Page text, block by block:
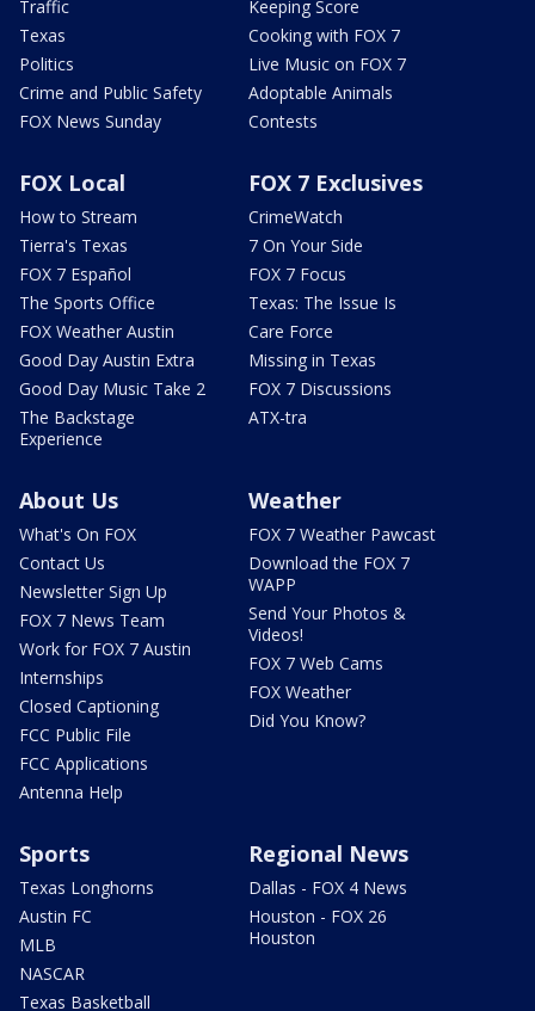
Traffic
Texas
Politics
Crime and Public Safety
FOX News Sunday
Keeping Score
Cooking with FOX 7
Live Music on FOX 7
Adoptable Animals
Contests
FOX Local
How to Stream
Tierra's Texas
FOX 7 Español
The Sports Office
FOX Weather Austin
Good Day Austin Extra
Good Day Music Take 2
The Backstage
Experience
FOX 7 Exclusives
CrimeWatch
7 On Your Side
FOX 7 Focus
Texas: The Issue Is
Care Force
Missing in Texas
FOX 7 Discussions
ATX-tra
About Us
What's On FOX
Contact Us
Newsletter Sign Up
FOX 7 News Team
Work for FOX 7 Austin
Internships
Closed Captioning
FCC Public File
FCC Applications
Antenna Help
Weather
FOX 7 Weather Pawcast
Download the FOX 7
WAPP
Send Your Photos &
Videos!
FOX 7 Web Cams
FOX Weather
Did You Know?
Sports
Texas Longhorns
Austin FC
MLB
NASCAR
Texas Basketball
Regional News
Dallas - FOX 4 News
Houston - FOX 26
Houston